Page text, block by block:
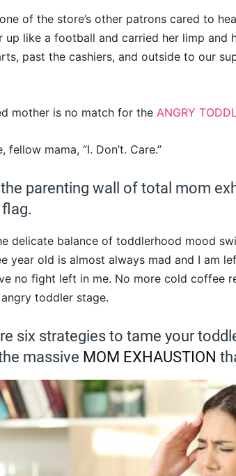
of the store’s other patrons cared to
up like a football and carried her limp and
past the cashiers, and outside to our
mother is no match for the ANGRY
fellow mama, “I. Don’t. Care.”
parenting wall of total mom
delicate balance of toddlerhood mood
year old is almost always mad and I am
no fight left in me. No more cold coffee
toddler stage.
six strategies to tame your
massive MOM EXHAUSTION